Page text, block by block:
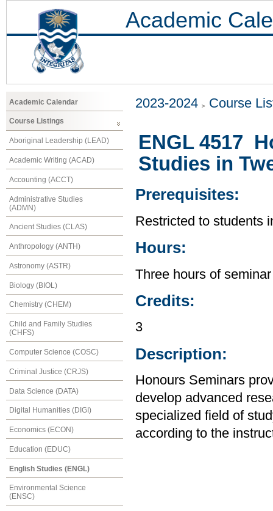
Academic
Academic Calendar
Course Listings
Aboriginal Leadership (LEAD)
Academic Writing (ACAD)
Accounting (ACCT)
Administrative Studies
(ADMN)
Ancient Studies (CLAS)
Anthropology (ANTH)
Astronomy (ASTR)
Biology (BIOL)
Chemistry (CHEM)
Child and Family Studies
(CHFS)
Computer Science (COSC)
Criminal Justice (CRJS)
Data Science (DATA)
Digital Humanities (DIGI)
Economics (ECON)
Education (EDUC)
English Studies (ENGL)
Environmental Science
(ENSC)
2023-2024 Course
ENGL 4517
Studies in
Prerequisites:
Restricted to students
Hours:
Three hours of
Credits:
3
Description:
Honours Seminars
develop advanced
specialized field of
according to the